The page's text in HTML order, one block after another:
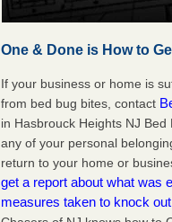
One & Done is How to
If your business or home is
from bed bug bites, contact
in Hasbrouck Heights NJ
any of your personal
return to your home or
get a report about what was
measures taken to knock